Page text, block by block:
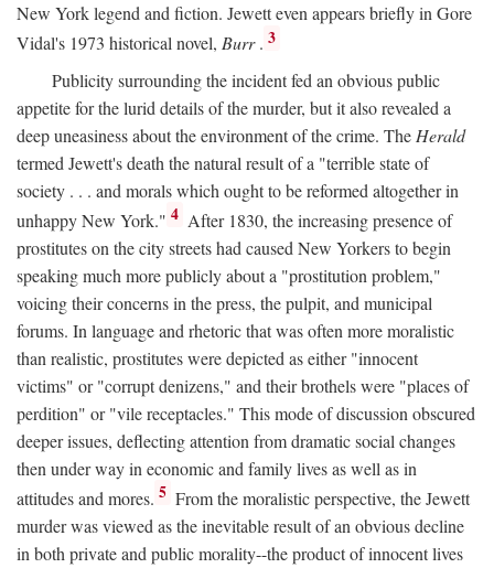
New York legend and fiction. Jewett even appears briefly in Gore
Vidal's 1973 historical novel, Burr. 3
Publicity surrounding the incident fed an obvious public
appetite for the lurid details of the murder, but it also revealed a
deep uneasiness about the environment of the crime. The Herald
termed Jewett's death the natural result of a "terrible state of
society . . . and morals which ought to be reformed altogether in
unhappy New York." 4 After 1830, the increasing presence of
prostitutes on the city streets had caused New Yorkers to begin
speaking much more publicly about a "prostitution problem,"
voicing their concerns in the press, the pulpit, and municipal
forums. In language and rhetoric that was often more moralistic
than realistic, prostitutes were depicted as either "innocent
victims" or "corrupt denizens," and their brothels were "places of
perdition" or "vile receptacles." This mode of discussion obscured
deeper issues, deflecting attention from dramatic social changes
then under way in economic and family lives as well as in
attitudes and mores. 5 From the moralistic perspective, the Jewett
murder was viewed as the inevitable result of an obvious decline
in both private and public morality--the product of innocent lives